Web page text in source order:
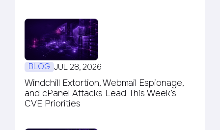
BLOG JUL 28, 2026
Windchill Extortion, Webmail Espionage,
and cPanel Attacks Lead This Week’s
CVE Priorities